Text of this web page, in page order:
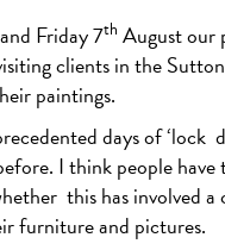
and Friday 7th August our
clients in the
paintings.
days of ‘lock
I think people
this has involved
furniture and pictures.